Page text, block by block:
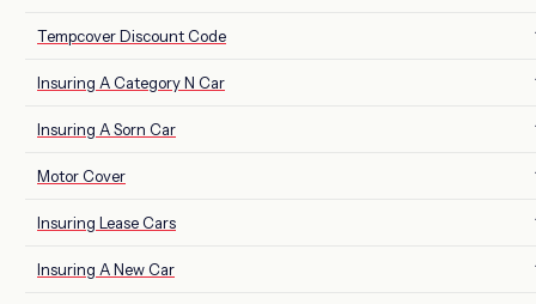
Tempcover Discount Code
Insuring A Category N Car
Insuring A Sorn Car
Motor Cover
Insuring Lease Cars
Insuring A New Car